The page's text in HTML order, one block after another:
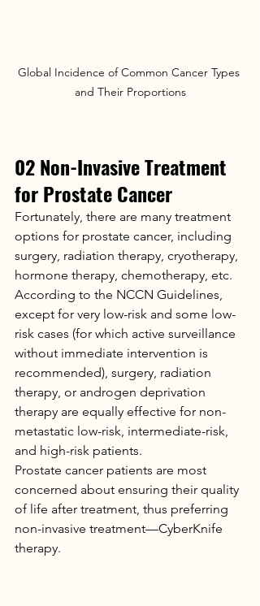
Global Incidence of Common Cancer Types
and Their Proportions
02 Non-Invasive Treatment
for Prostate Cancer
Fortunately, there are many treatment
options for prostate cancer, including
surgery, radiation therapy, cryotherapy,
hormone therapy, chemotherapy, etc.
According to the NCCN Guidelines,
except for very low-risk and some low-
risk cases (for which active surveillance
without immediate intervention is
recommended), surgery, radiation
therapy, or androgen deprivation
therapy are equally effective for non-
metastatic low-risk, intermediate-risk,
and high-risk patients.
Prostate cancer patients are most
concerned about ensuring their quality
of life after treatment, thus preferring
non-invasive treatment—CyberKnife
therapy.